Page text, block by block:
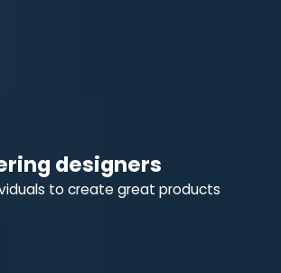
designers
to create great products